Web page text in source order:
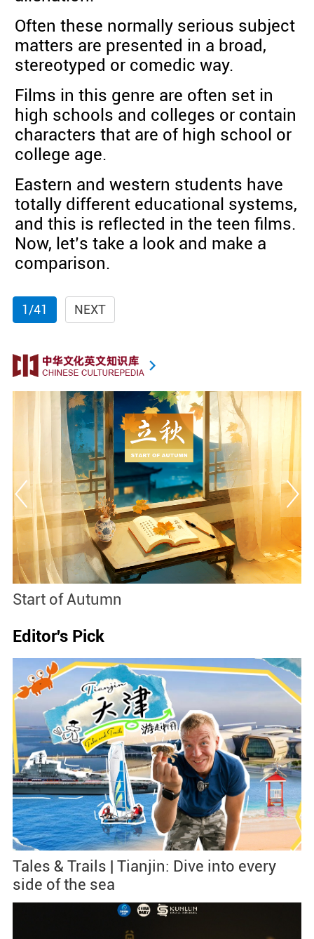
Often these normally serious subject
matters are presented in a broad,
stereotyped or comedic way.
Films in this genre are often set in
high schools and colleges or contain
characters that are of high school or
college age.
Eastern and western students have
totally different educational systems,
and this is reflected in the teen films.
Now, let’s take a look and make a
comparison.
1/41 NEXT
Start of Autumn
Editor's Pick
Tales & Trails | Tianjin: Dive into every
side of the sea